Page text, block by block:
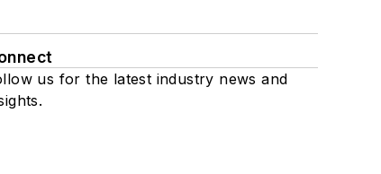
us for the latest industry news and